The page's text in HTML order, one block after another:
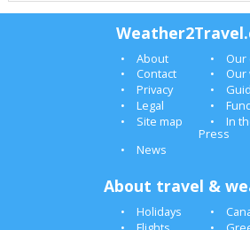
About
Our
Contact
Our
Privacy
Legal
Site map
In
Press
News
About travel &
Holidays